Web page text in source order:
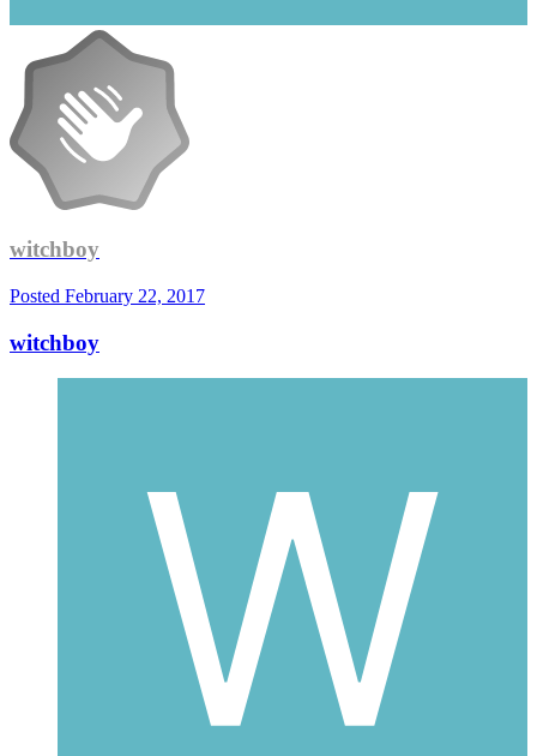
witchboy
Posted February 22, 2017
witchboy